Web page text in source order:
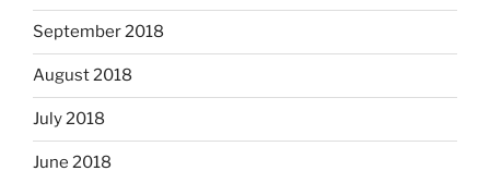
September 2018
August 2018
July 2018
June 2018